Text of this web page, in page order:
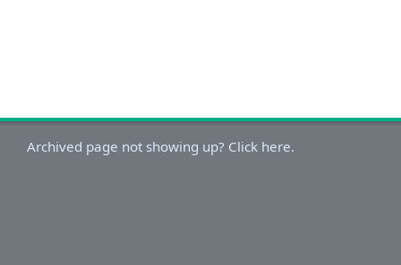
Archived page not showing up? Click here.